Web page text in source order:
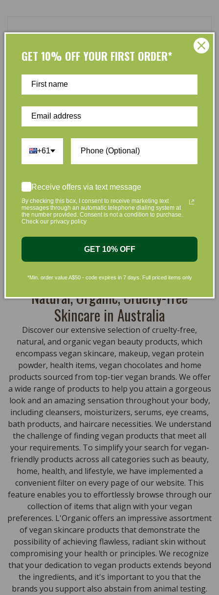
Be the first to write a review
and taking care of the environment should go hand in
hand. That’s why our organic skincare range is stocked
full of effective, luxurious and eco-friendly products
that are gentle on your skin and gentle on the planet.
We’ve made it our mission to curate Australia’s finest
collection of vegan and organic beauty products, with
the leading environmentally conscious beauty brands
available right at your fingertips.
Natural, Organic, Cruelty-free
Skincare in Australia
Discover our extensive selection of cruelty-free,
natural, and organic vegan beauty products, which
encompass vegan skincare, makeup, vegan protein
powder, health items, vegan chocolates and home
products sourced from top-tier vegan brands. We offer
a wide range of products to help you attain a gorgeous
look and an amazing sensation throughout your body,
including cleansers, moisturizers, serums, eye creams,
bath products, and haircare necessities. We understand
the challenge of finding vegan products that meet all
your requirements. To simplify your search for vegan-
friendly products across all categories such as beauty,
home, health, and lifestyle, we have implemented a
convenient filter on every page of our website. This
feature enables you to effortlessly browse through our
collection of items that align with your vegan
preferences. L'Organic offers an impressive assortment
of vegan skincare products that demonstrate the
possibility of achieving flawless, radiant skin without
compromising your health or principles. We recognize
that your dedication to vegan products extends beyond
the ingredients, and it's important to you that the
brands you support also abstain from animal testing.
GET 10% OFF YOUR FIRST ORDER*
+61
Receive offers via text message
By checking this box, I consent to receive marketing text
messages through an automatic telephone dialing system at
the number provided. Consent is not a condition to purchase.
Check our privacy policy
GET 10% OFF
*Min. order value A$50 - code expires in 7 days. Full priced items only